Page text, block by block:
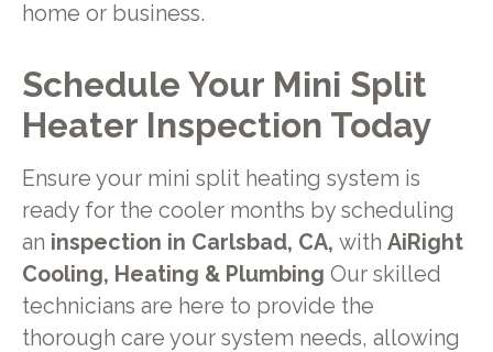
home or business.
Schedule Your Mini Split
Heater Inspection Today
Ensure your mini split heating system is
ready for the cooler months by scheduling
an inspection in Carlsbad, CA, with AiRight
Cooling, Heating & Plumbing Our skilled
technicians are here to provide the
thorough care your system needs, allowing